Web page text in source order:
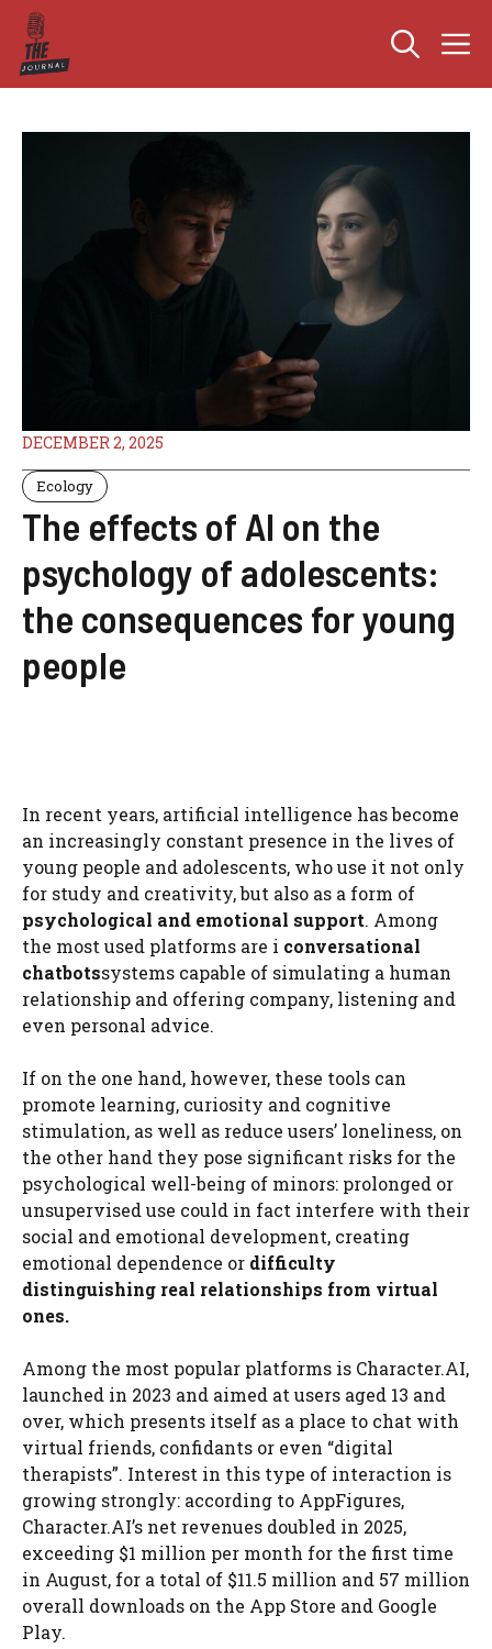
Skip
content
DECEMBER 2, 2025
Ecology
The effects of AI on the
psychology of adolescents:
the consequences for young
people
In recent years, artificial intelligence has become
an increasingly constant presence in the lives of
young people and adolescents, who use it not only
for study and creativity, but also as a form of
psychological and emotional support. Among
the most used platforms are i conversational
chatbotssystems capable of simulating a human
relationship and offering company, listening and
even personal advice.
If on the one hand, however, these tools can
promote learning, curiosity and cognitive
stimulation, as well as reduce users’ loneliness, on
the other hand they pose significant risks for the
psychological well-being of minors: prolonged or
unsupervised use could in fact interfere with their
social and emotional development, creating
emotional dependence or difficulty
distinguishing real relationships from virtual
ones.
Among the most popular platforms is Character.AI,
launched in 2023 and aimed at users aged 13 and
over, which presents itself as a place to chat with
virtual friends, confidants or even “digital
therapists”. Interest in this type of interaction is
growing strongly: according to AppFigures,
Character.AI’s net revenues doubled in 2025,
exceeding $1 million per month for the first time
in August, for a total of $11.5 million and 57 million
overall downloads on the App Store and Google
Play.